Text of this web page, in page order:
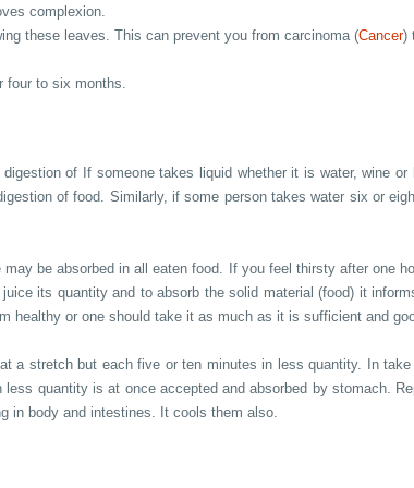
complexion.
these leaves. This can prevent you from carcinoma (Cancer)
to six months.
of If someone takes liquid whether it is water, wine or
of food. Similarly, if some person takes water six or
be absorbed in all eaten food. If you feel thirsty after one
its quantity and to absorb the solid material (food) it
healthy or one should take it as much as it is sufficient and
a stretch but each five or ten minutes in less quantity. In
quantity is at once accepted and absorbed by stomach.
in body and intestines. It cools them also.